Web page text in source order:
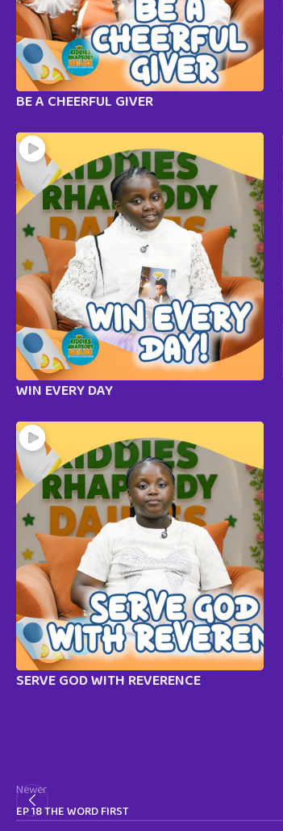
BE A CHEERFUL GIVER
WIN EVERY DAY
SERVE GOD WITH REVERENCE
Newer
EP 18 THE WORD FIRST